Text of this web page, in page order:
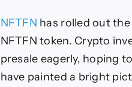
NFTFN has rolled out
NFTFN token. Crypto
presale eagerly, hoping
have painted a bright